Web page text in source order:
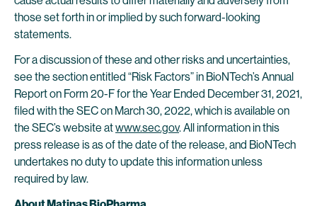
those set forth in or implied by such forward-looking
statements.
For a discussion of these and other risks and uncertainties,
see the section entitled “Risk Factors” in BioNTech’s Annual
Report on Form 20-F for the Year Ended December 31, 2021,
filed with the SEC on March 30, 2022, which is available on
the SEC’s website atwww.sec.gov. All information in this
press release is as of the date of the release, and BioNTech
undertakes no duty to update this information unless
required by law.